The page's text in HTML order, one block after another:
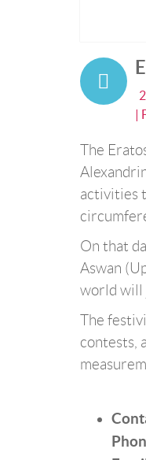
|
The
activities
On that
Aswan
world will
The
contests,